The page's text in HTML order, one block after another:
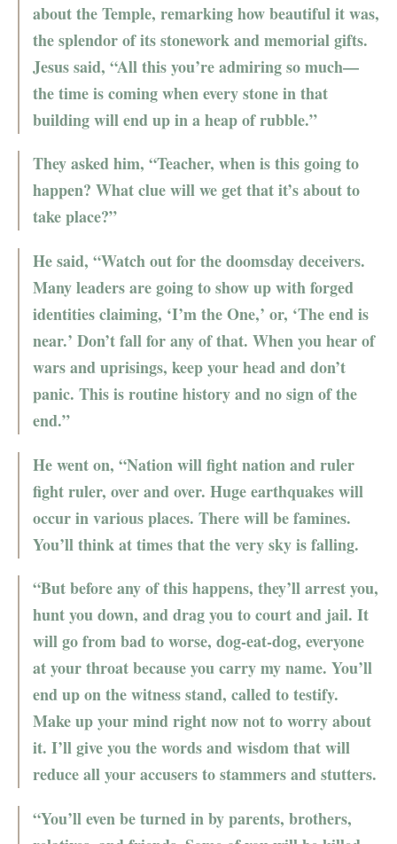
about the Temple, remarking how beautiful it was,
the splendor of its stonework and memorial gifts.
Jesus said, “All this you’re admiring so much—
the time is coming when every stone in that
building will end up in a heap of rubble.”
They asked him, “Teacher, when is this going to
happen? What clue will we get that it’s about to
take place?”
He said, “Watch out for the doomsday deceivers.
Many leaders are going to show up with forged
identities claiming, ‘I’m the One,’ or, ‘The end is
near.’ Don’t fall for any of that. When you hear of
wars and uprisings, keep your head and don’t
panic. This is routine history and no sign of the
end.”
He went on, “Nation will fight nation and ruler
fight ruler, over and over. Huge earthquakes will
occur in various places. There will be famines.
You’ll think at times that the very sky is falling.
“But before any of this happens, they’ll arrest you,
hunt you down, and drag you to court and jail. It
will go from bad to worse, dog-eat-dog, everyone
at your throat because you carry my name. You’ll
end up on the witness stand, called to testify.
Make up your mind right now not to worry about
it. I’ll give you the words and wisdom that will
reduce all your accusers to stammers and stutters.
“You’ll even be turned in by parents, brothers,